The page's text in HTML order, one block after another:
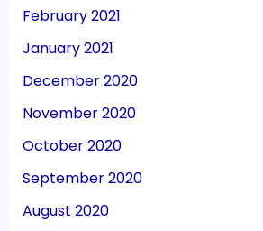
February 2021
January 2021
December 2020
November 2020
October 2020
September 2020
August 2020